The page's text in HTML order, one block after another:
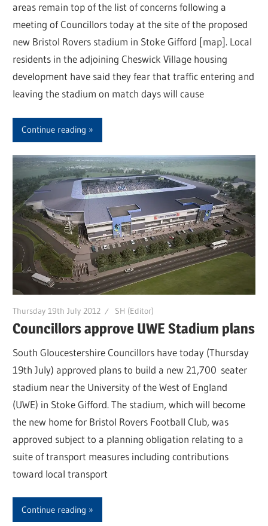
areas remain top of the list of concerns following a
meeting of Councillors today at the site of the proposed
new Bristol Rovers stadium in Stoke Gifford [map]. Local
residents in the adjoining Cheswick Village housing
development have said they fear that traffic entering and
leaving the stadium on match days will cause
Continue reading
Thursday 19th July 2012 SH (Editor)
Councillors approve UWE Stadium plans
South Gloucestershire Councillors have today (Thursday
19th July) approved plans to build a new 21,700 seater
stadium near the University of the West of England
(UWE) in Stoke Gifford. The stadium, which will become
the new home for Bristol Rovers Football Club, was
approved subject to a planning obligation relating to a
suite of transport measures including contributions
toward local transport
Continue reading